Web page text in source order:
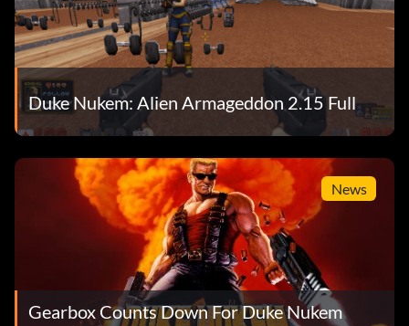
Duke Nukem: Alien Armageddon 2.15 Full
News
Gearbox Counts Down For Duke Nukem